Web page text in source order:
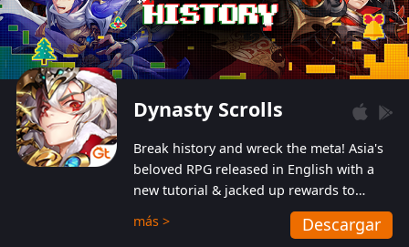
Dynasty Scrolls
Break history and wreck the meta! Asia's
beloved RPG released in English with a
new tutorial & jacked up rewards to
gently guide you into the ultra-violent
wastelands!
más > Descargar